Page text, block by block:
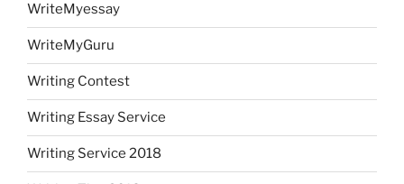
WriteMyessay
WriteMyGuru
Writing Contest
Writing Essay Service
Writing Service 2018